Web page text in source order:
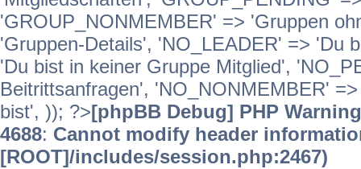
'GROUP_NONMEMBER' => 'Gruppen
'Gruppen-Details', 'NO_LEADER' => 'Du
'Du bist in keiner Gruppe Mitglied',
Beitrittsanfragen', 'NO_NONMEMBER'
bist', )); ?>[phpBB Debug] PHP Warning
4688: Cannot modify header
[ROOT]/includes/session.php:2467)